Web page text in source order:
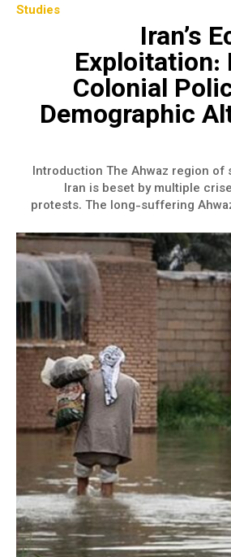
Studies
Iran’s
Exploitation:
Colonial
Demographic
Introduction The Ahwaz region of
Iran is beset by multiple
protests. The long-suffering